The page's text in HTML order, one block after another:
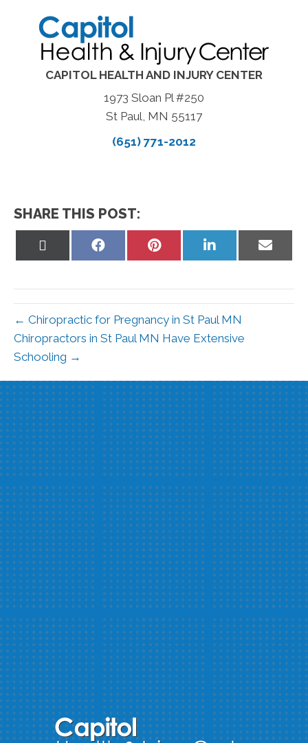
CAPITOL HEALTH AND INJURY CENTER
1973 Sloan Pl #250
St Paul, MN 55117
(651) 771-2012
SHARE THIS POST:
Share
Share
Share
Share
← Chiropractic for Pregnancy in St Paul MN
Chiropractors in St Paul MN Have Extensive
Schooling →